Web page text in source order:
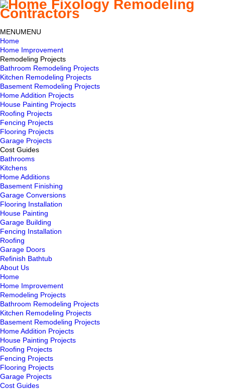
MENUMENU
Home
Home Improvement
Remodeling Projects
Bathroom Remodeling Projects
Kitchen Remodeling Projects
Basement Remodeling Projects
Home Addition Projects
House Painting Projects
Roofing Projects
Fencing Projects
Flooring Projects
Garage Projects
Cost Guides
Bathrooms
Kitchens
Home Additions
Basement Finishing
Garage Conversions
Flooring Installation
House Painting
Garage Building
Fencing Installation
Roofing
Garage Doors
Refinish Bathtub
About Us
Home
Home Improvement
Remodeling Projects
Bathroom Remodeling Projects
Kitchen Remodeling Projects
Basement Remodeling Projects
Home Addition Projects
House Painting Projects
Roofing Projects
Fencing Projects
Flooring Projects
Garage Projects
Cost Guides